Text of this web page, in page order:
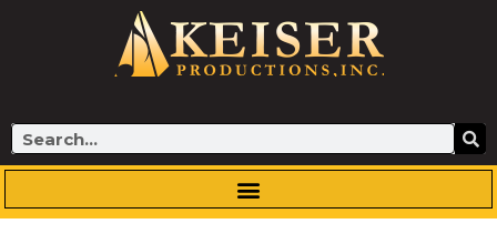
Search